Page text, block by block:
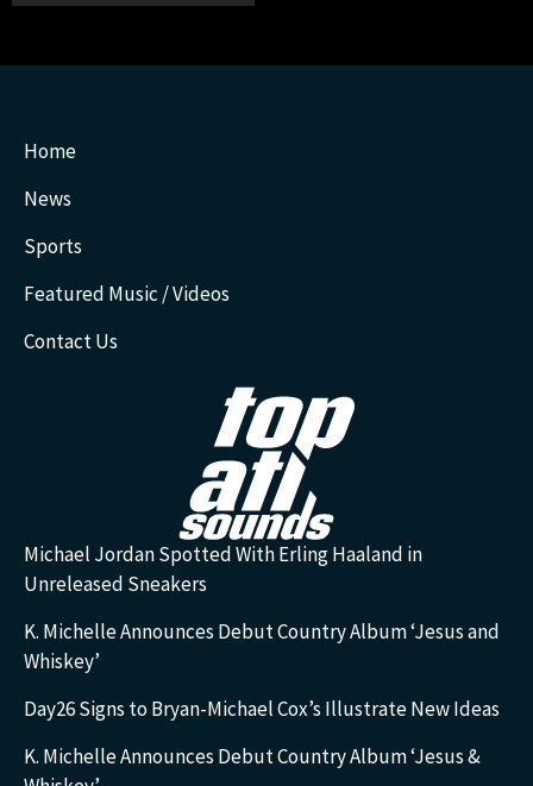
Home
News
Sports
Featured Music / Videos
Contact Us
Michael Jordan Spotted With Erling Haaland in
Unreleased Sneakers
K. Michelle Announces Debut Country Album ‘Jesus and
Whiskey’
Day26 Signs to Bryan-Michael Cox’s Illustrate New Ideas
K. Michelle Announces Debut Country Album ‘Jesus &